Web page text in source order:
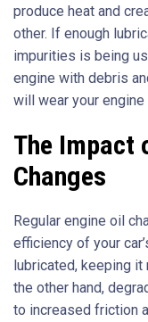
produce heat and
other. If enough
impurities is being
engine with debris
will wear your engine
The Impact
Changes
Regular engine oil
efficiency of your
lubricated, keeping it
the other hand,
to increased friction